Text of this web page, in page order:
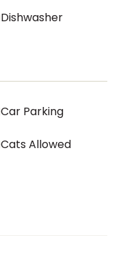
Dishwasher
Car Parking
Cats Allowed